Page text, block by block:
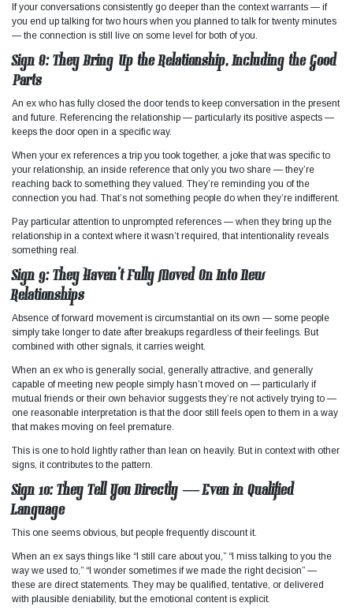
If your conversations consistently go deeper than the context warrants — if
you end up talking for two hours when you planned to talk for twenty minutes
— the connection is still live on some level for both of you.
Sign 8: They Bring Up the Relationship, Including the Good
Parts
An ex who has fully closed the door tends to keep conversation in the present
and future. Referencing the relationship — particularly its positive aspects —
keeps the door open in a specific way.
When your ex references a trip you took together, a joke that was specific to
your relationship, an inside reference that only you two share — they’re
reaching back to something they valued. They’re reminding you of the
connection you had. That’s not something people do when they’re indifferent.
Pay particular attention to unprompted references — when they bring up the
relationship in a context where it wasn’t required, that intentionality reveals
something real.
Sign 9: They Haven’t Fully Moved On Into New
Relationships
Absence of forward movement is circumstantial on its own — some people
simply take longer to date after breakups regardless of their feelings. But
combined with other signals, it carries weight.
When an ex who is generally social, generally attractive, and generally
capable of meeting new people simply hasn’t moved on — particularly if
mutual friends or their own behavior suggests they’re not actively trying to —
one reasonable interpretation is that the door still feels open to them in a way
that makes moving on feel premature.
This is one to hold lightly rather than lean on heavily. But in context with other
signs, it contributes to the pattern.
Sign 10: They Tell You Directly — Even in Qualified
Language
This one seems obvious, but people frequently discount it.
When an ex says things like “I still care about you,” “I miss talking to you the
way we used to,” “I wonder sometimes if we made the right decision” —
these are direct statements. They may be qualified, tentative, or delivered
with plausible deniability, but the emotional content is explicit.